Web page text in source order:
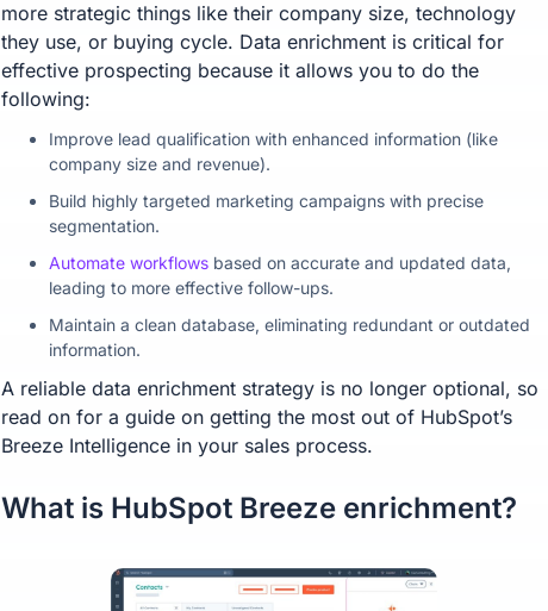
more strategic things like their company size, technology
they use, or buying cycle. Data enrichment is critical for
effective prospecting because it allows you to do the
following:
Improve lead qualification with enhanced information (like
company size and revenue).
Build highly targeted marketing campaigns with precise
segmentation.
Automate workflows based on accurate and updated data,
leading to more effective follow-ups.
Maintain a clean database, eliminating redundant or outdated
information.
A reliable data enrichment strategy is no longer optional, so
read on for a guide on getting the most out of HubSpot’s
Breeze Intelligence in your sales process.
What is HubSpot Breeze enrichment?